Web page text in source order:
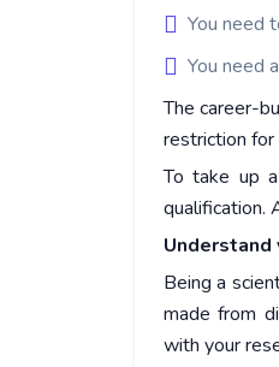
You need
You need
The career-
restriction for
To take up
qualification.
Understand
Being a
made from
with your